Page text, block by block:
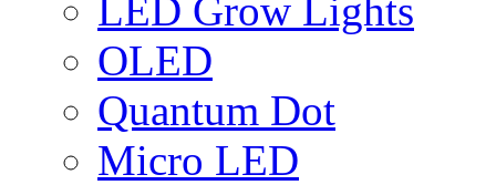
LED Grow Lights
OLED
Quantum Dot
Micro LED